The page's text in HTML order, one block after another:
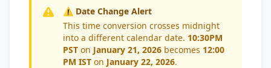
⚠️ Date Change Alert
This time conversion crosses midnight
into a different calendar date. 10:30PM
PST on January 21, 2026 becomes 12:00
PM IST on January 22, 2026.